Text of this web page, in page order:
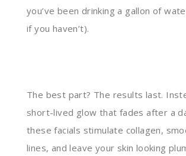
you’ve been drinking a gallon of
if you haven’t).
The best part? The results last.
short-lived glow that fades after a
these facials stimulate collagen,
lines, and leave your skin looking